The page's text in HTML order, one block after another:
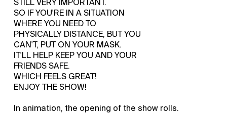
SO IF YOU'RE IN A SITUATION
WHERE YOU NEED TO
PHYSICALLY DISTANCE, BUT YOU
CAN'T, PUT ON YOUR MASK.
IT'LL HELP KEEP YOU AND YOUR
FRIENDS SAFE.
WHICH FEELS GREAT!
ENJOY THE SHOW!
In animation, the opening of the show rolls.